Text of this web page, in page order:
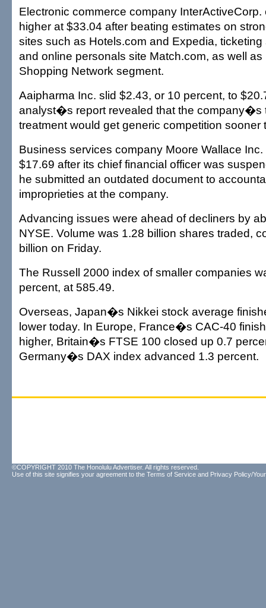
Electronic commerce company
higher at $33.04 after beating estimates on
sites such as Hotels.com and Expedia, ticketing
and online personals site Match.com, as well as
Shopping Network segment.
Aaipharma Inc. slid $2.43, or 10 percent, to
analyst�s report revealed that the company�s
treatment would get generic competition sooner
Business services company Moore Wallace
$17.69 after its chief financial officer was
he submitted an outdated document to
improprieties at the company.
Advancing issues were ahead of decliners by
NYSE. Volume was 1.28 billion shares traded,
billion on Friday.
The Russell 2000 index of smaller companies
percent, at 585.49.
Overseas, Japan�s Nikkei stock average
lower today. In Europe, France�s CAC-40
higher, Britain�s FTSE 100 closed up 0.7
Germany�s DAX index advanced 1.3 percent.
©COPYRIGHT 2010 The Honolulu Advertiser. All rights reserved.
Use of this site signifies your agreement to the Terms of Service and Privacy Policy/